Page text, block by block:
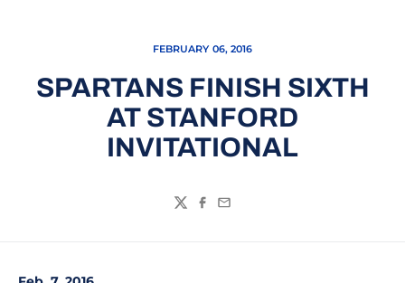
FEBRUARY 06, 2016
SPARTANS FINISH SIXTH
AT STANFORD
INVITATIONAL
TwitterFacebook
Email